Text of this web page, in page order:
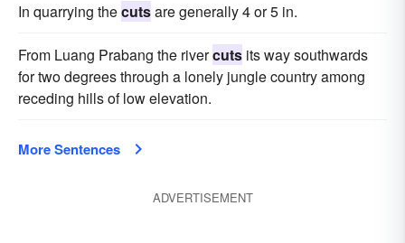
In quarrying thecutsare generally 4 or 5 in.
From Luang Prabang the rivercuts its way southwards
for two degrees through a lonely jungle country among
receding hills of low elevation.
More Sentences
ADVERTISEMENT